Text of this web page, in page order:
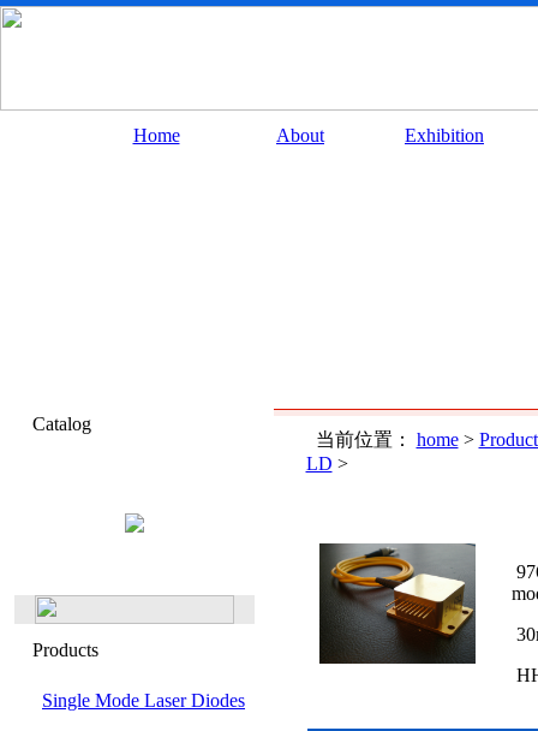
Home About Exhibition
Catalog
Products
Single Mode Laser Diodes
当前位置： home>
LD >